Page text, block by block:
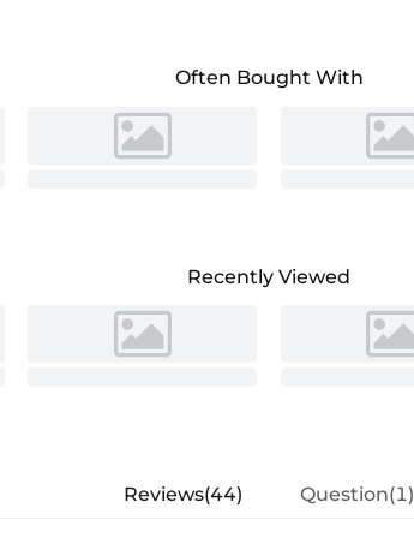
Often Bought With
Recently Viewed
Reviews(44) Question(1)